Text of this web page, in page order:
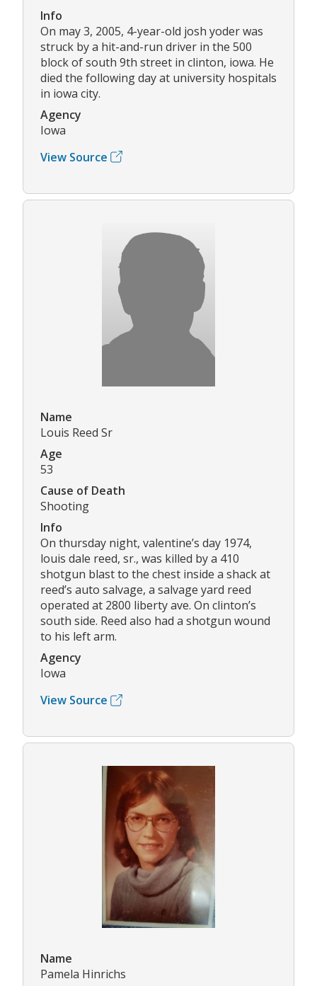
Info
On may 3, 2005, 4-year-old josh yoder was
struck by a hit-and-run driver in the 500
block of south 9th street in clinton, iowa. He
died the following day at university hospitals
in iowa city.
Agency
Iowa
View Source
Name
Louis Reed Sr
Age
53
Cause of Death
Shooting
Info
On thursday night, valentine’s day 1974,
louis dale reed, sr., was killed by a 410
shotgun blast to the chest inside a shack at
reed’s auto salvage, a salvage yard reed
operated at 2800 liberty ave. On clinton’s
south side. Reed also had a shotgun wound
to his left arm.
Agency
Iowa
View Source
Name
Pamela Hinrichs